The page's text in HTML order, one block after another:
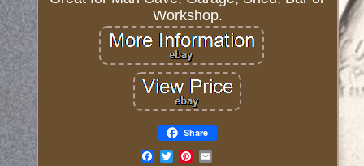
Workshop.
Share